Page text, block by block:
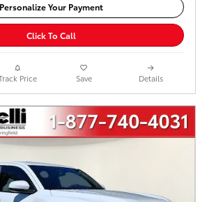
Personalize Your Payment
Click To Call
Price Save Details